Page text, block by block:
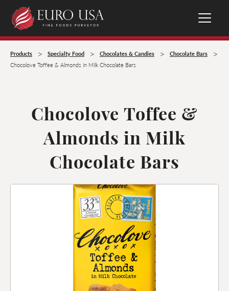
Products > Specialty Food > Chocolates & Candies > Chocolate Bars >
Chocolove Toffee & Almonds in Milk Chocolate Bars
Chocolove Toffee &
Almonds in Milk
Chocolate Bars